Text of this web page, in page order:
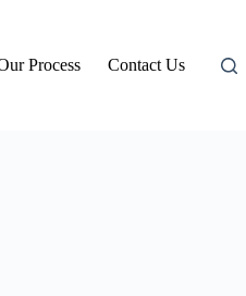
Process Contact Us